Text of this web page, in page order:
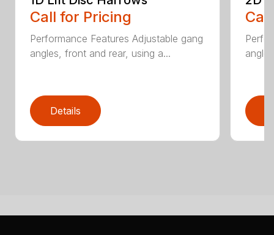
Call for Pricing
Performance Features Adjustable gang
angles, front and rear, using a...
Details